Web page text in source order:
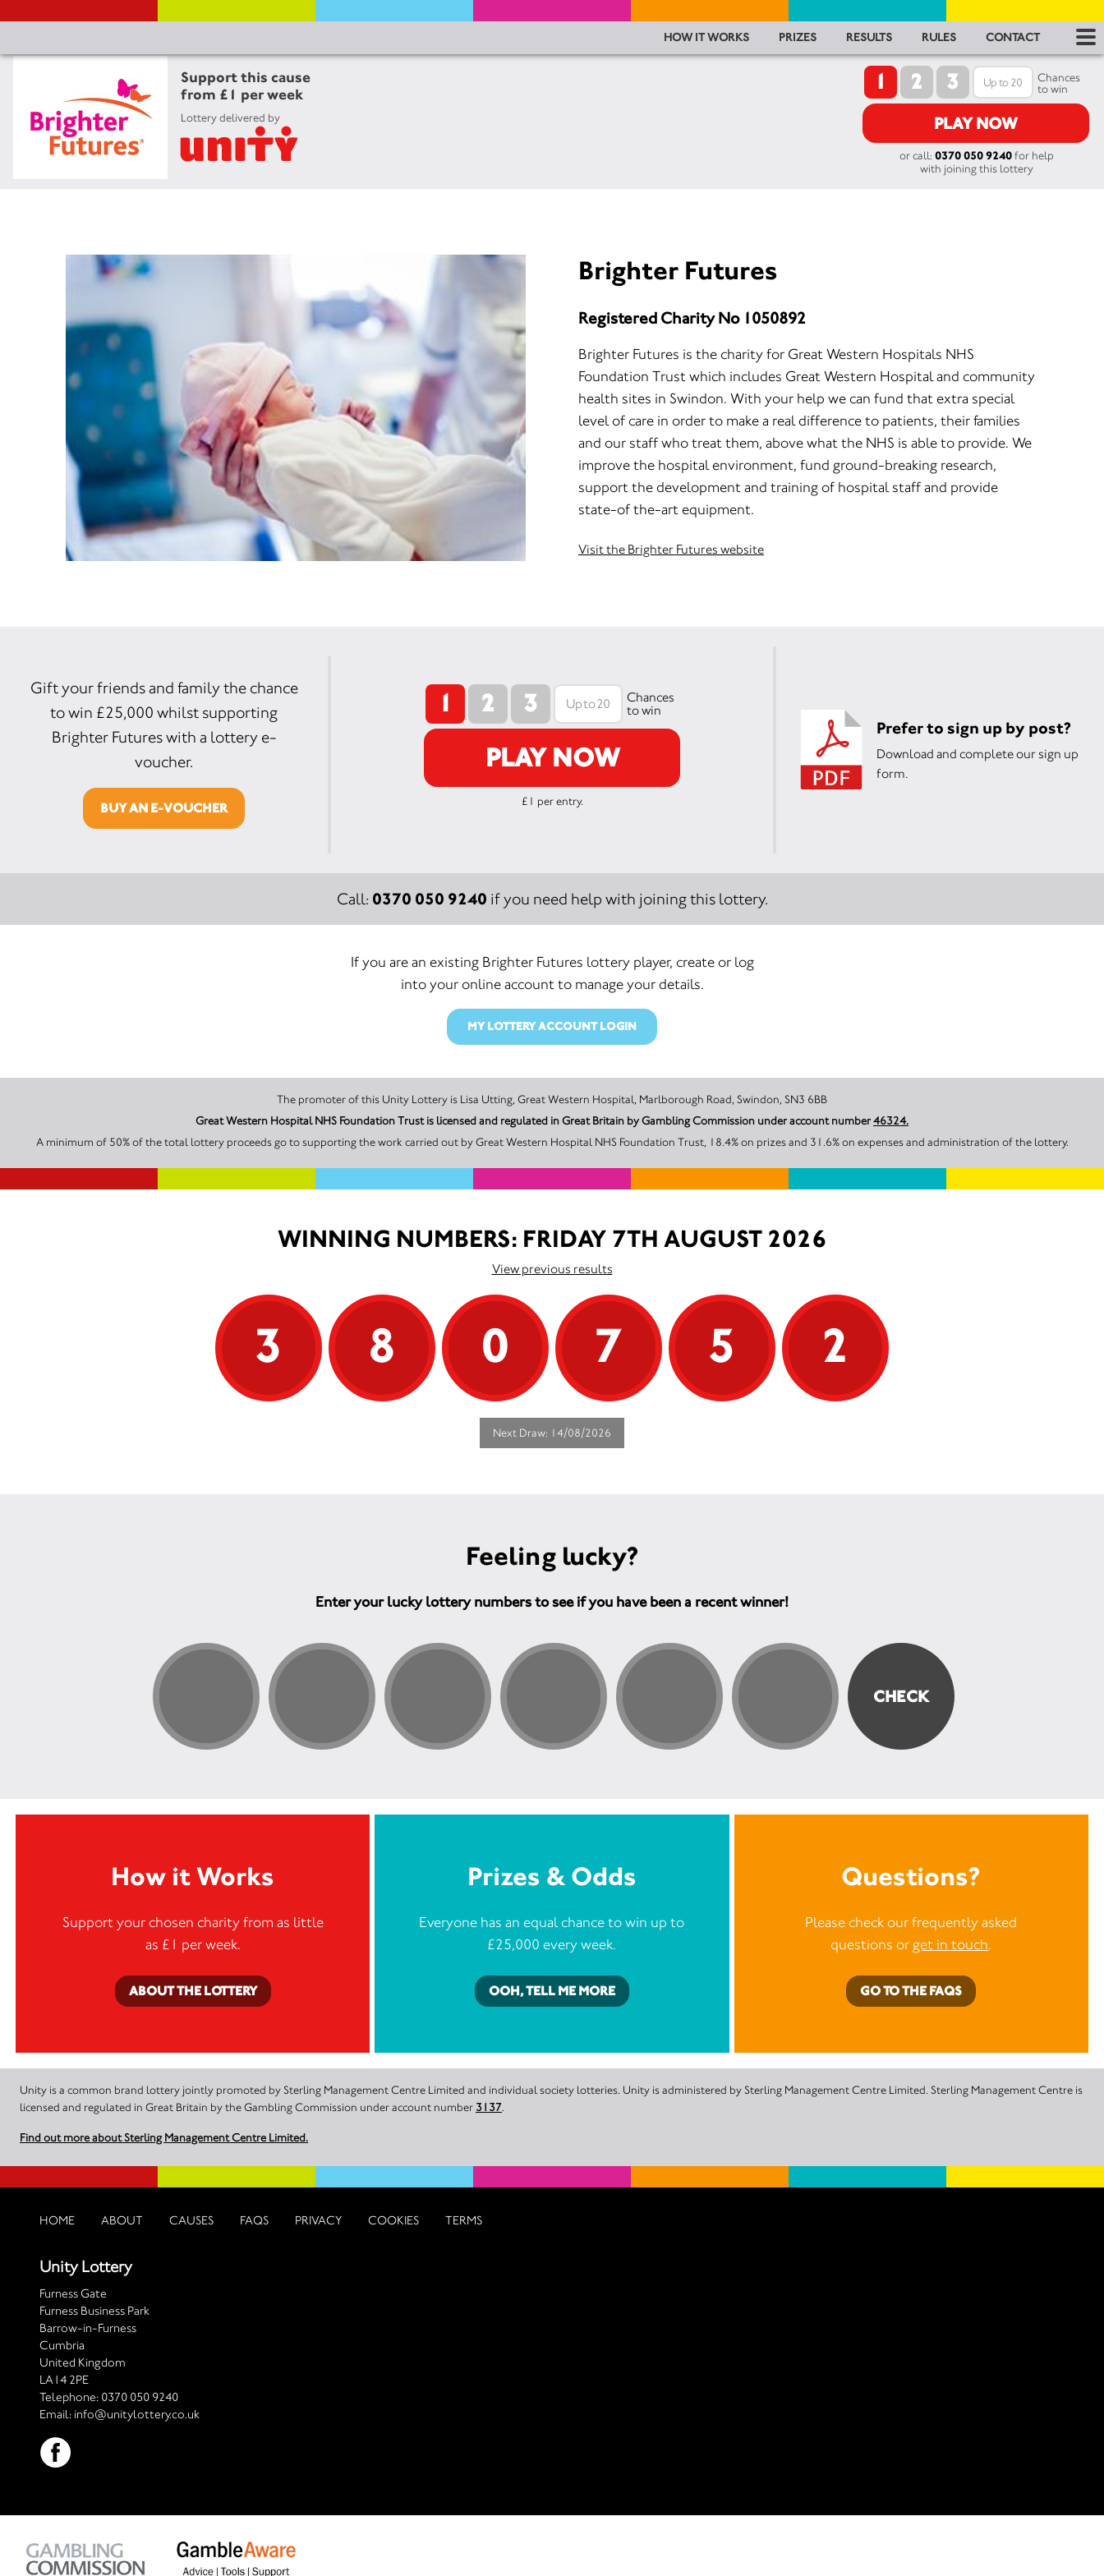
Support this cause
from £1 per week
Lottery delivered by
HOW IT WORKS PRIZES RESULTS RULES CONTACT
1 2 3
Chances
to win
PLAY NOW
or call: 0370 050 9240for help
with joining this lottery
Brighter Futures
Registered Charity No 1050892
Brighter Futures is the charity for Great Western Hospitals NHS
Foundation Trust which includes Great Western Hospital and community
health sites in Swindon. With your help we can fund that extra special
level of care in order to make a real difference to patients, their families
and our staff who treat them, above what the NHS is able to provide. We
improve the hospital environment, fund ground-breaking research,
support the development and training of hospital staff and provide
state-of the-art equipment.
Visit the Brighter Futures website
1 2 3
Chances
to win
PLAY NOW
£1 per entry.
Prefer to sign up by post?
Download and complete our sign up
form.
Gift your friends and family the chance
to win £25,000 whilst supporting
Brighter Futures with a lottery e-
voucher.
BUY AN E-VOUCHER
Call: 0370 050 9240 if you need help with joining this lottery.
If you are an existing Brighter Futures lottery player, create or log
into your online account to manage your details.
MY LOTTERY ACCOUNT LOGIN
The promoter of this Unity Lottery is Lisa Utting, Great Western Hospital, Marlborough Road, Swindon, SN3 6BB
Great Western Hospital NHS Foundation Trust is licensed and regulated in Great Britain by Gambling Commission under account number46324.
A minimum of 50% of the total lottery proceeds go to supporting the work carried out by Great Western Hospital NHS Foundation Trust, 18.4% on prizes and 31.6% on expenses and administration of the lottery.
WINNING NUMBERS: FRIDAY 7TH AUGUST 2026
View previous results
3 8 0 7 5 2
Next Draw: 14/08/2026
Feeling lucky?
Enter your lucky lottery numbers to see if you have been a recent winner!
How it Works
Support your chosen charity from as little
as £1 per week.
ABOUT THE LOTTERY
Prizes & Odds
Everyone has an equal chance to win up to
£25,000 every week.
OOH, TELL ME MORE
Questions?
Please check our frequently asked
questions or get in touch.
GO TO THE FAQS
Unity is a common brand lottery jointly promoted by Sterling Management Centre Limited and individual society lotteries. Unity is administered by Sterling Management Centre Limited. Sterling Management Centre is
licensed and regulated in Great Britain by the Gambling Commission under account number 3137.
Find out more about Sterling Management Centre Limited.
HOME ABOUT CAUSES FAQS PRIVACY COOKIES TERMS
Unity Lottery
Furness Gate
Furness Business Park
Barrow-in-Furness
Cumbria
United Kingdom
LA14 2PE
Telephone: 0370 050 9240
Email: info@unitylottery.co.uk